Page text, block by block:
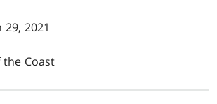
29, 2021
the Coast